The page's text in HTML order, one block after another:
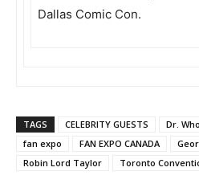
Dallas Comic Con.
TAGS CELEBRITY GUESTS
Dr.
fan expo
FAN EXPO CANADA
Robin Lord Taylor
Toronto